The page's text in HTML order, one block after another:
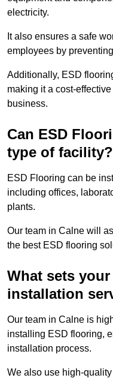
electricity.
It also ensures a safe
employees by
Additionally, ESD
making it a cost-
business.
Can ESD
type of facility?
ESD Flooring can be
including offices,
plants.
Our team in Calne will
the best ESD flooring
What sets
installation
Our team in Calne is
installing ESD flooring,
installation process.
We also use high-